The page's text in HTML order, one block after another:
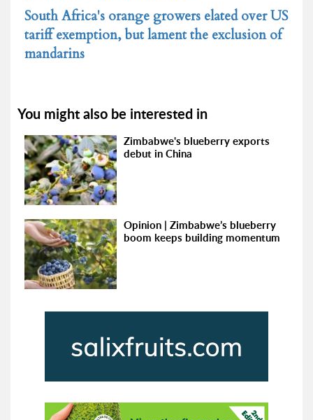
South Africa's orange growers elated over US
tariff exemption, but lament the exclusion of
mandarins
You might also be interested in
Zimbabwe's blueberry exports
debut in China
Opinion | Zimbabwe’s blueberry
boom keeps building momentum